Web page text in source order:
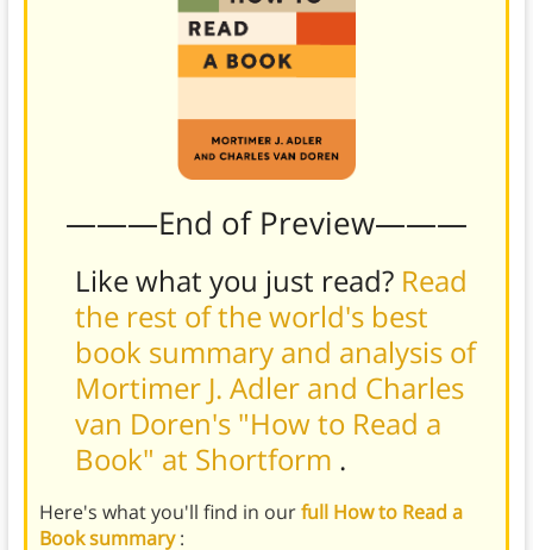
———End of Preview———
Like what you just read? Read
the rest of the world's best
book summary and analysis of
Mortimer J. Adler and Charles
van Doren's "How to Read a
Book" at Shortform .
Here's what you'll find in ourfull How to Read a
Book summary: